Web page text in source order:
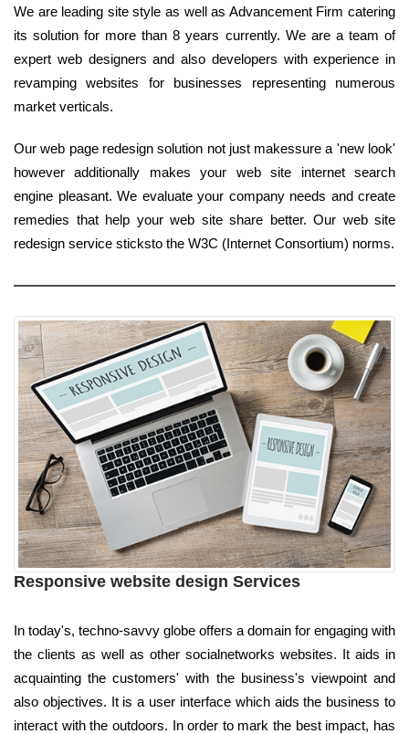
We are leading site style as well as Advancement Firm catering
its solution for more than 8 years currently. We are a team of
expert web designers and also developers with experience in
revamping websites for businesses representing numerous
market verticals.
Our web page redesign solution not just makessure a 'new look'
however additionally makes your web site internet search
engine pleasant. We evaluate your company needs and create
remedies that help your web site share better. Our web site
redesign service sticksto the W3C (Internet Consortium) norms.
Responsive website design Services
In today's, techno-savvy globe offers a domain for engaging with
the clients as well as other socialnetworks websites. It aids in
acquainting the customers' with the business's viewpoint and
also objectives. It is a user interface which aids the business to
interact with the outdoors. In order to mark the best impact, has